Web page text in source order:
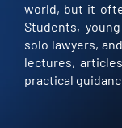
world, but it
Students,
solo lawyers,
lectures,
practical